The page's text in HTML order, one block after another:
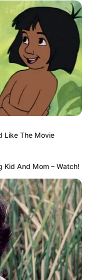
Like The Movie
Kid And Mom – Watch!